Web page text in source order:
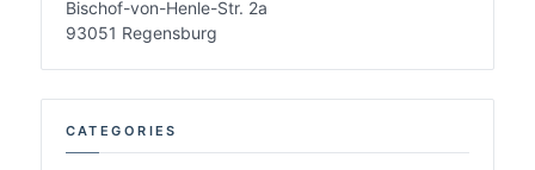
Bischof-von-Henle-Str. 2a
93051 Regensburg
CATEGORIES